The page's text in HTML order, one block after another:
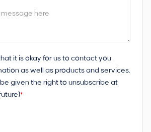
it is okay for us to contact you
as well as products and services.
given the right to unsubscribe at
*